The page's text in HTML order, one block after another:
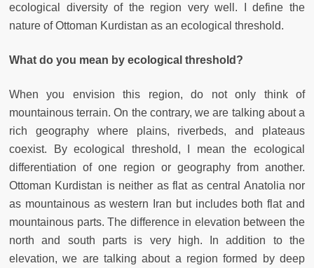
ecological diversity of the region very well. I define the
nature of Ottoman Kurdistan as an ecological threshold.
What do you mean by ecological threshold?
When you envision this region, do not only think of
mountainous terrain. On the contrary, we are talking about a
rich geography where plains, riverbeds, and plateaus
coexist. By ecological threshold, I mean the ecological
differentiation of one region or geography from another.
Ottoman Kurdistan is neither as flat as central Anatolia nor
as mountainous as western Iran but includes both flat and
mountainous parts. The difference in elevation between the
north and south parts is very high. In addition to the
elevation, we are talking about a region formed by deep